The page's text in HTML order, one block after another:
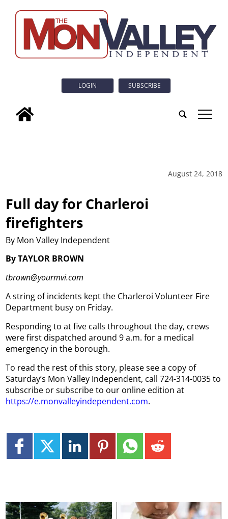
LOGIN SUBSCRIBE
tap
August 24, 2018
Full day for Charleroi
firefighters
By Mon Valley Independent
By TAYLOR BROWN
tbrown@yourmvi.com
A string of incidents kept the Charleroi Volunteer Fire
Department busy on Friday.
Responding to at five calls throughout the day, crews
were first dispatched around 9 a.m. for a medical
emergency in the borough.
To read the rest of this story, please see a copy of
Saturday’s Mon Valley Independent, call 724-314-0035 to
subscribe or subscribe to our online edition at
https://e.monvalleyindependent.com.